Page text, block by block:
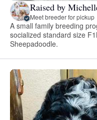
Raised by
Meet breeder for pickup
A small family breeding
socialized standard size
Sheepadoodle.